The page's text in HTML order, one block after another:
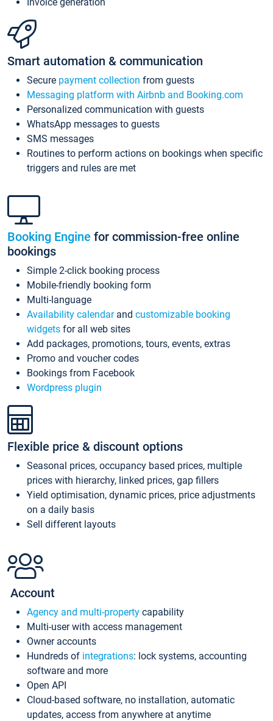
Smart automation & communication
Secure payment collection from guests
Messaging platform with Airbnb and Booking.com
Personalized communication with guests
WhatsApp messages to guests
SMS messages
Routines to perform actions on bookings when specific
triggers and rules are met
Booking Engine for commission-free online
bookings
Simple 2-click booking process
Mobile-friendly booking form
Multi-language
Availability calendarand customizable booking
widgets for all web sites
Add packages, promotions, tours, events, extras
Promo and voucher codes
Bookings from Facebook
Wordpress plugin
Flexible price & discount options
Seasonal prices, occupancy based prices, multiple
prices with hierarchy, linked prices, gap fillers
Yield optimisation, dynamic prices, price adjustments
on a daily basis
Sell different layouts
Account
Agency and multi-property capability
Multi-user with access management
Owner accounts
Hundreds of integrations: lock systems, accounting
software and more
Open API
Cloud-based software, no installation, automatic
updates, access from anywhere at anytime